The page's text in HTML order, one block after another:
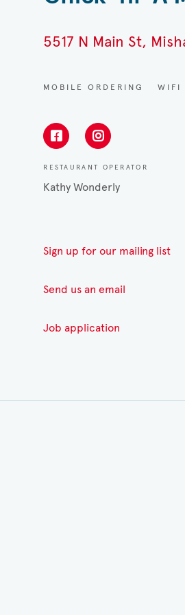
5517 N Main St,
MOBILE ORDERING WIFI
RESTAURANT OPERATOR
Kathy Wonderly
Sign up for our mailing list
Send us an email
Job application